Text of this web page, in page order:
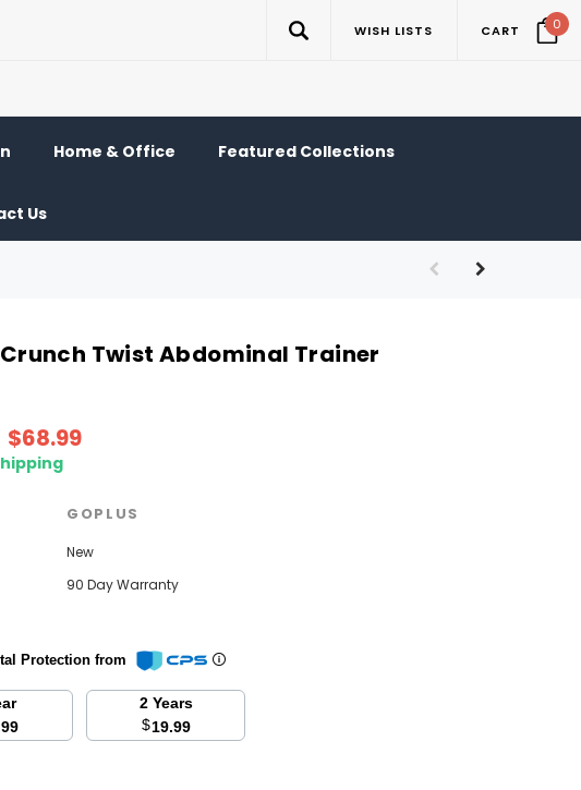
WISH LISTS CART 0
Home & Office Featured Collections
Us
Twist Abdominal Trainer
$68.99
GOPLUS
New
90 Day Warranty
Protection from
2 Years
$19.99